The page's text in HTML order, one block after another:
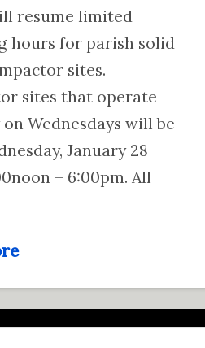
resume limited
hours for parish solid
sites.
sites that operate
Wednesdays will be
January 28
– 6:00pm. All